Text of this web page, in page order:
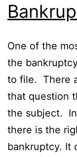
One of the
the
to file. There
that question
the subject.
there is the
bankruptcy. It